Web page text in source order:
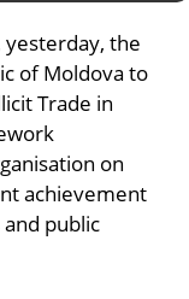
the
of Moldova to
Trade in
on
achievement
public